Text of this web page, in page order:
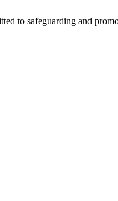
to safeguarding and